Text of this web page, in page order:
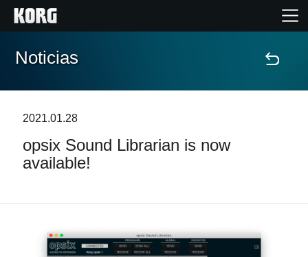
Inicio
Características
Noticias
2021.01.28
opsix Sound Librarian is now
available!